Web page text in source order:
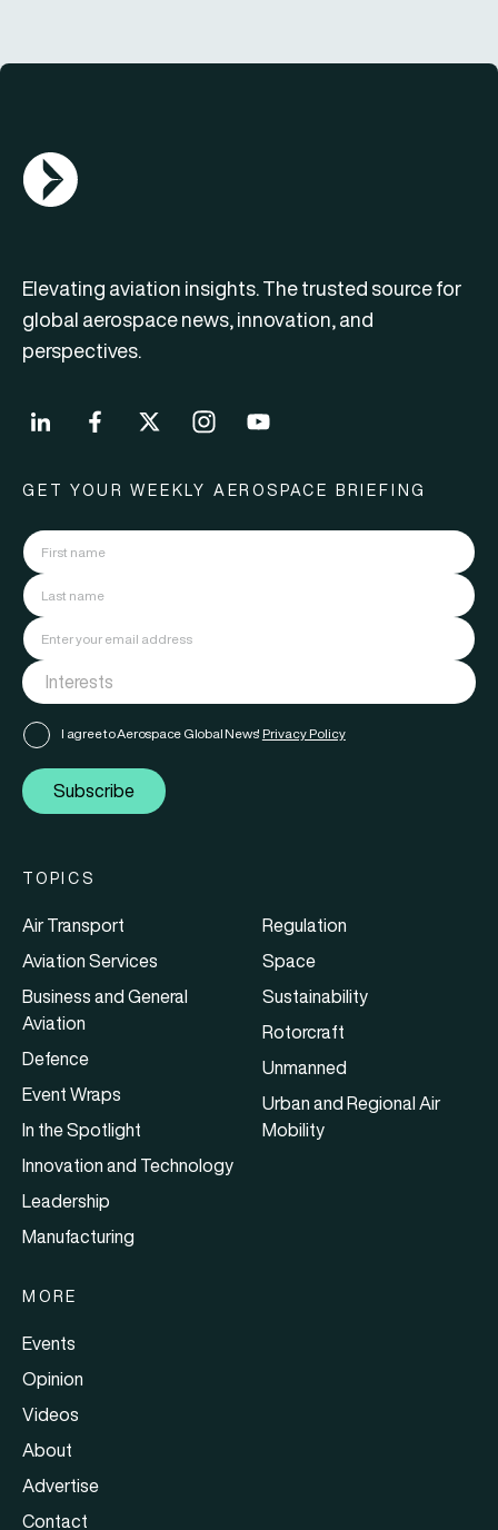
AGN Logo
Elevating aviation insights. The trusted source for
global aerospace news, innovation, and
perspectives.
GET YOUR WEEKLY AEROSPACE BRIEFING
I agree to Aerospace Global News' Privacy Policy
Subscribe
TOPICS
Air Transport
Aviation Services
Business and General
Aviation
Defence
Event Wraps
In the Spotlight
Innovation and Technology
Leadership
Manufacturing
Regulation
Space
Sustainability
Rotorcraft
Unmanned
Urban and Regional Air
Mobility
MORE
Events
Opinion
Videos
About
Advertise
Contact